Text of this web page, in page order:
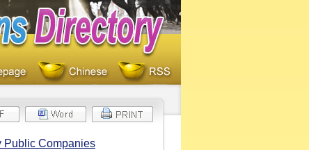
Public Companies